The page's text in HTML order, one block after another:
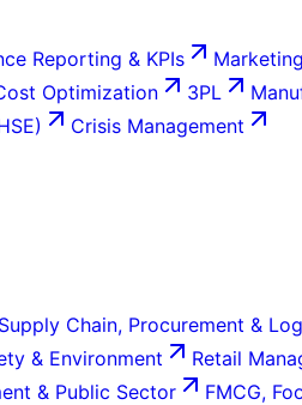
Reporting & KPIs
Optimization 3PL
Crisis Management
Supply Chain, Procurement &
& Environment
Retail
& Public Sector
FMCG,